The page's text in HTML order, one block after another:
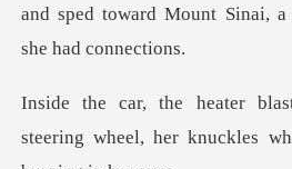
and sped t
steering wheel, her knuckles wh